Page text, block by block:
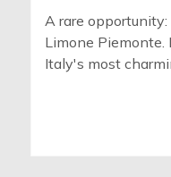
A rare
Limone Piemonte.
Italy's most